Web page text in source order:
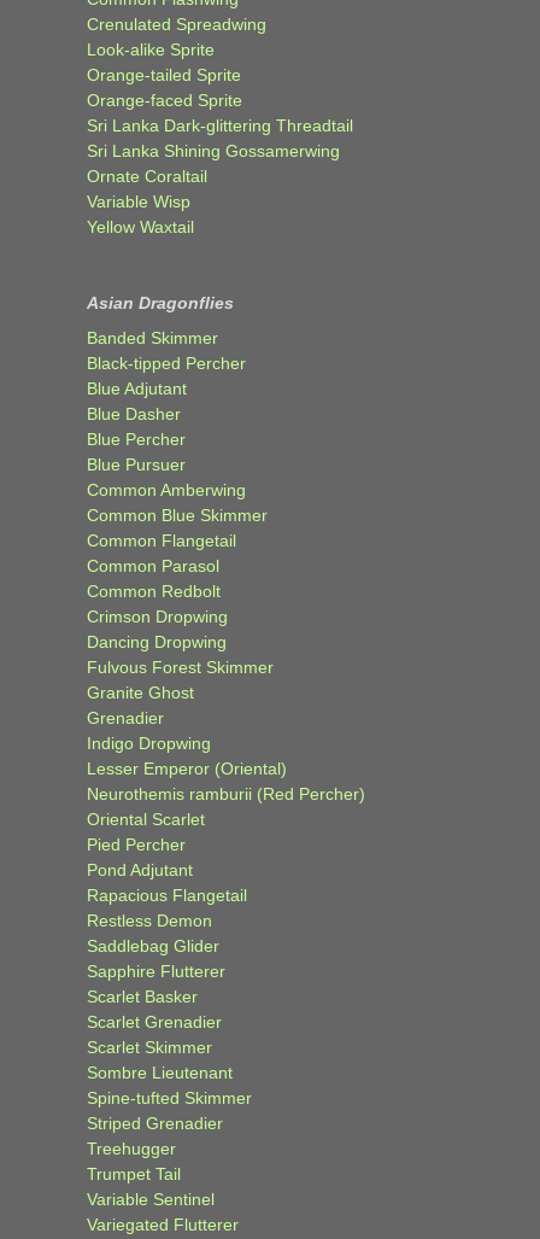
Crenulated Spreadwing
Look-alike Sprite
Orange-tailed Sprite
Orange-faced Sprite
Sri Lanka Dark-glittering Threadtail
Sri Lanka Shining Gossamerwing
Ornate Coraltail
Variable Wisp
Yellow Waxtail
Asian Dragonflies
Banded Skimmer
Black-tipped Percher
Blue Adjutant
Blue Dasher
Blue Percher
Blue Pursuer
Common Amberwing
Common Blue Skimmer
Common Flangetail
Common Parasol
Common Redbolt
Crimson Dropwing
Dancing Dropwing
Fulvous Forest Skimmer
Granite Ghost
Grenadier
Indigo Dropwing
Lesser Emperor (Oriental)
Neurothemis ramburii (Red Percher)
Oriental Scarlet
Pied Percher
Pond Adjutant
Rapacious Flangetail
Restless Demon
Saddlebag Glider
Sapphire Flutterer
Scarlet Basker
Scarlet Grenadier
Scarlet Skimmer
Sombre Lieutenant
Spine-tufted Skimmer
Striped Grenadier
Treehugger
Trumpet Tail
Variable Sentinel
Variegated Flutterer